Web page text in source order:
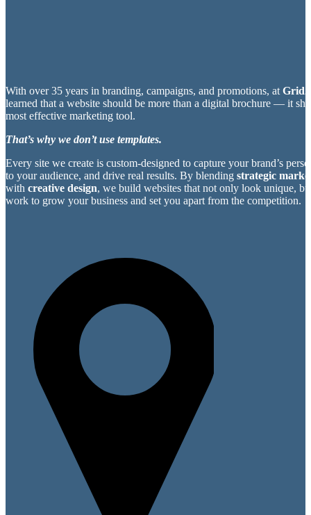
With over 35 years in branding, campaigns, and promotions, at
learned that a website should be more than a digital brochure — it
most effective marketing tool.
That’s why we don’t use templates.
Every site we create is custom-designed to capture your brand’s
to your audience, and drive real results. By blending strategic
with creative design, we build websites that not only look unique,
work to grow your business and set you apart from the competition.